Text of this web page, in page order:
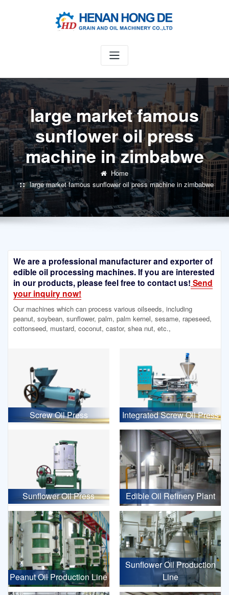
large market famous
sunflower oil press
machine in zimbabwe
Home
large market famous sunflower oil press machine in zimbabwe
We are a professional manufacturer and exporter of
edible oil processing machines. If you are interested
in our products, please feel free to contact us! Send
your inquiry now!
Our machines which can process various oilseeds, including
peanut, soybean, sunflower, palm, palm kernel, sesame, rapeseed,
cottonseed, mustard, coconut, castor, shea nut, etc.,
Screw Oil Press Integrated Screw Oil Press
Sunflower Oil Press Edible Oil Refinery Plant
Peanut Oil Production Line
Sunflower Oil Production
Line